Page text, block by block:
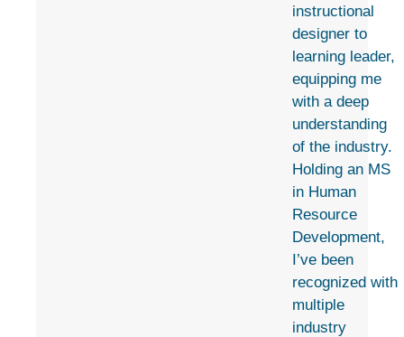
instructional
designer to
learning leader,
equipping me
with a deep
understanding
of the industry.
Holding an MS
in Human
Resource
Development,
I’ve been
recognized with
multiple
industry